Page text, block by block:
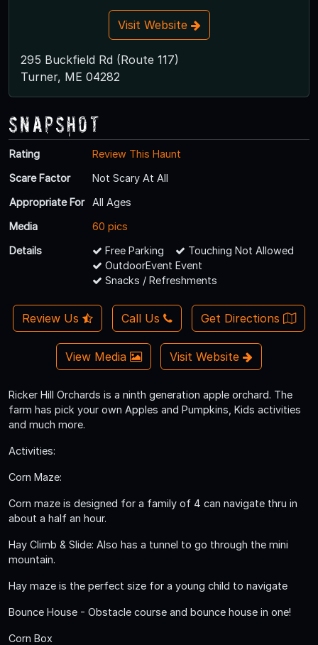
Visit Website
295 Buckfield Rd (Route 117)
Turner, ME 04282
Snapshot
Rating
Review This Haunt
Scare Factor
Not Scary At All
Appropriate For
All Ages
Media
60 pics
Details
Free Parking
Touching Not Allowed
OutdoorEvent Event
Snacks / Refreshments
Review Us Call Us Get Directions
View Media Visit Website
Ricker Hill Orchards is a ninth generation apple orchard. The
farm has pick your own Apples and Pumpkins, Kids activities
and much more.
Activities:
Corn Maze:
Corn maze is designed for a family of 4 can navigate thru in
about a half an hour.
Hay Climb & Slide: Also has a tunnel to go through the mini
mountain.
Hay maze is the perfect size for a young child to navigate
Bounce House - Obstacle course and bounce house in one!
Corn Box